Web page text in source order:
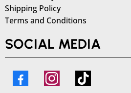
Shipping Policy
Terms and Conditions
SOCIAL MEDIA